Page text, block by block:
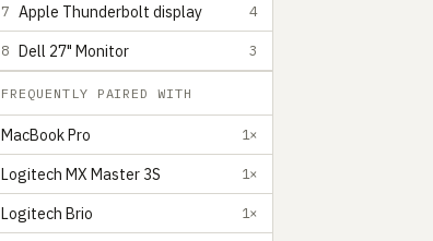
7 Apple Thunderbolt display 4
8 Dell 27" Monitor 3
FREQUENTLY PAIRED WITH
MacBook Pro 1×
Logitech MX Master 3S 1×
Logitech Brio 1×